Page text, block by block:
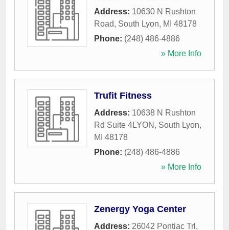
Address: 10630 N Rushton
Road, South Lyon, MI 48178
Phone: (248) 486-4886
» More Info
Trufit Fitness
Address: 10638 N Rushton
Rd Suite 4LYON , South Lyon,
MI 48178
Phone: (248) 486-4886
» More Info
Zenergy Yoga Center
Address: 26042 Pontiac Trl ,